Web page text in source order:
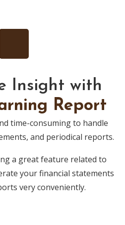
Insight with
Report
time-consuming to handle
and periodical reports.
a great feature related to
your financial statements
very conveniently.